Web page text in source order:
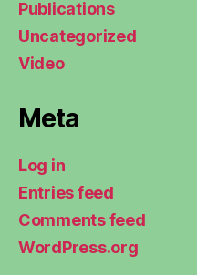
Publications
Uncategorized
Video
Meta
Log in
Entries feed
Comments feed
WordPress.org